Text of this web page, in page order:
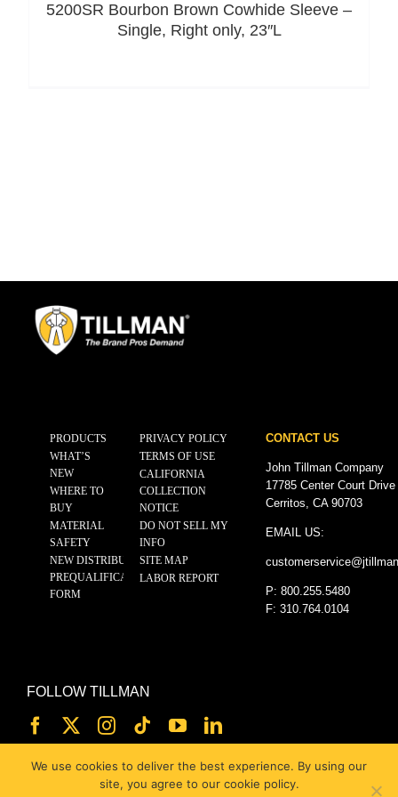
5200SR Bourbon Brown Cowhide Sleeve –
Single, Right only, 23″L
PRODUCTS
WHAT’S
NEW
WHERE TO
BUY
MATERIAL
SAFETY
NEW DISTRIBUTOR
PREQUALIFICATION
FORM
PRIVACY POLICY
TERMS OF USE
CALIFORNIA
COLLECTION
NOTICE
DO NOT SELL MY
INFO
SITE MAP
LABOR REPORT
CONTACT US
John Tillman Company
17785 Center Court
Cerritos, CA 90703
EMAIL US:
customerservice@
P: 800.255.5480
F: 310.764.0104
FOLLOW TILLMAN
We use cookies to deliver the best experience. By using our
site, you agree to our cookie policy.